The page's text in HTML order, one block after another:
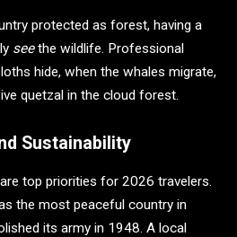
protected as forest, having a
seethe wildlife. Professional
hide, when the whales migrate,
quetzal in the cloud forest.
Sustainability
top priorities for 2026 travelers.
the most peaceful country in
its army in 1948. A local